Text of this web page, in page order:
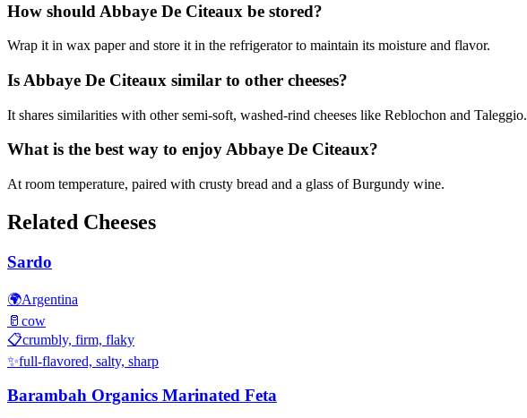
How should Abbaye De Citeaux be stored?
Wrap it in wax paper and store it in the refrigerator to maintain its moisture and flavor.
Is Abbaye De Citeaux similar to other cheeses?
It shares similarities with other semi-soft, washed-rind cheeses like Reblochon and Taleggio.
What is the best way to enjoy Abbaye De Citeaux?
At room temperature, paired with crusty bread and a glass of Burgundy wine.
Related Cheeses
Sardo
🌍Argentina
🥛 cow
📋crumbly, firm, flaky
✨full-flavored, salty, sharp
Barambah Organics Marinated Feta